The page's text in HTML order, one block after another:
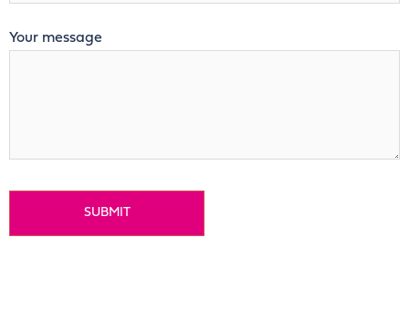
Your message